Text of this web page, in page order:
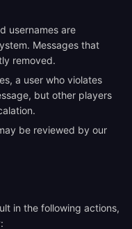
usernames are
Messages that
removed.
a user who violates
but other players
be reviewed by our
in the following actions,